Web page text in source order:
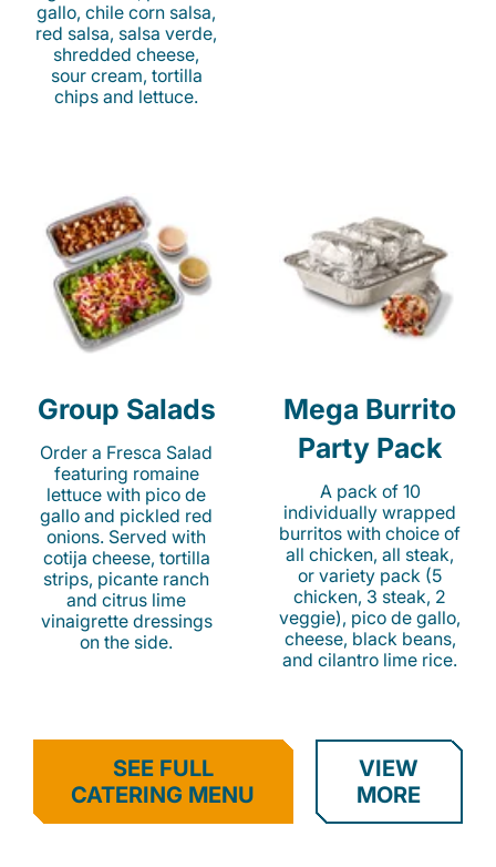
gallo, chile corn salsa,
red salsa, salsa verde,
shredded cheese,
sour cream, tortilla
chips and lettuce.
Group Salads
Order a Fresca Salad
featuring romaine
lettuce with pico de
gallo and pickled red
onions. Served with
cotija cheese, tortilla
strips, picante ranch
and citrus lime
vinaigrette dressings
on the side.
Mega Burrito
Party Pack
A pack of 10
individually wrapped
burritos with choice of
all chicken, all steak,
or variety pack (5
chicken, 3 steak, 2
veggie), pico de gallo,
cheese, black beans,
and cilantro lime rice.
SEE FULL
CATERING MENU
VIEW
MORE